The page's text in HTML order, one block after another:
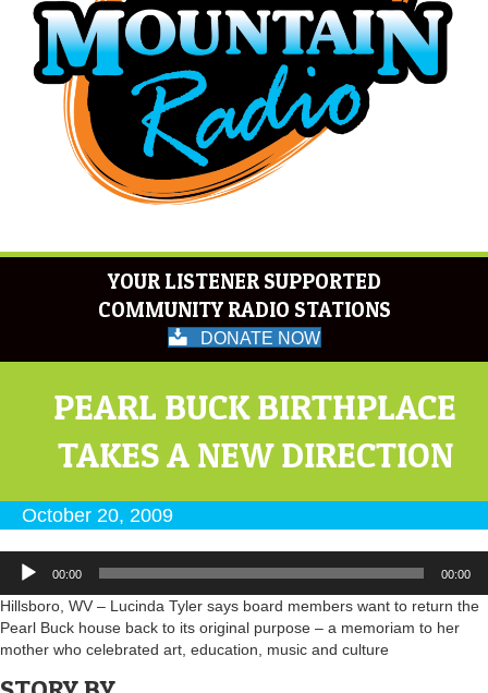
YOUR LISTENER SUPPORTED
COMMUNITY RADIO STATIONS
DONATE NOW
PEARL BUCK BIRTHPLACE
TAKES A NEW DIRECTION
October 20, 2009
Audio
Player
00:00 00:00
Hillsboro, WV – Lucinda Tyler says board members want to return the
Pearl Buck house back to its original purpose – a memoriam to her
mother who celebrated art, education, music and culture